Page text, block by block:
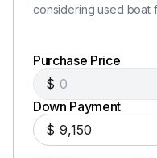
considering used boat
Purchase Price
$
Down Payment
$